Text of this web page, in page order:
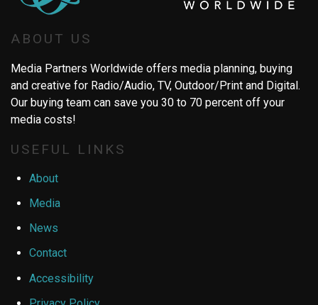
ABOUT US
Media Partners Worldwide offers media planning, buying
and creative for Radio/Audio, TV, Outdoor/Print and Digital.
Our buying team can save you 30 to 70 percent off your
media costs!
USEFUL LINKS
About
Media
News
Contact
Accessibility